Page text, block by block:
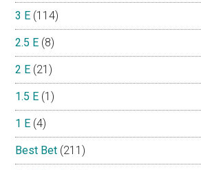
3 E (114)
2.5 E (8)
2 E (21)
1.5 E (1)
1 E (4)
Best Bet (211)